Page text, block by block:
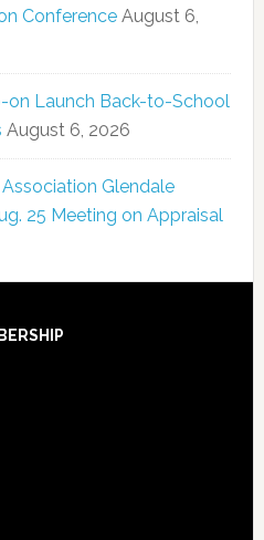
Conference August 6,
on Launch Back-to-School
August 6, 2026
Glendale
25 Meeting on Appraisal